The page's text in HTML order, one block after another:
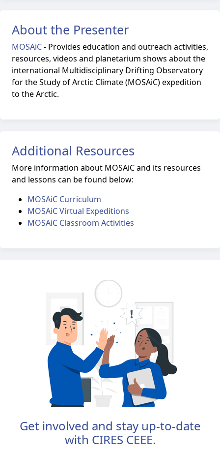
About the Presenter
MOSAiC- Provides education and outreach activities,
resources, videos and planetarium shows about the
international Multidisciplinary Drifting Observatory
for the Study of Arctic Climate (MOSAiC) expedition
to the Arctic.
Additional Resources
More information about MOSAiC and its resources
and lessons can be found below:
MOSAiC Curriculum
MOSAiC Virtual Expeditions
MOSAiC Classroom Activities
Get involved and stay up-to-date
with CIRES CEEE.